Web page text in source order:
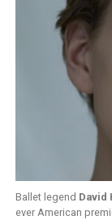
Ballet legend David
ever American